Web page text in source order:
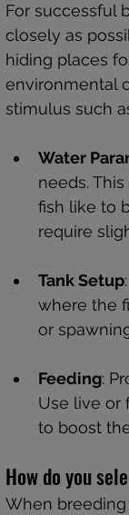
For successful
closely as
hiding places
environmental
stimulus such
Water
needs.
fish like to
require
Tank Setup
where the
or
Feeding:
Use live or
to boost
How do you
When